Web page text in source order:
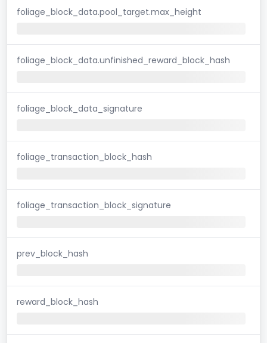
foliage_block_data.pool_target.max_height
foliage_block_data.unfinished_reward_block_hash
foliage_block_data_signature
foliage_transaction_block_hash
foliage_transaction_block_signature
prev_block_hash
reward_block_hash